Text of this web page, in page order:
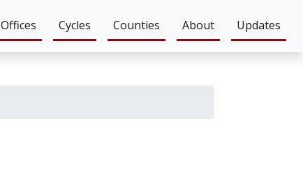
Offices Cycles Counties About Updates